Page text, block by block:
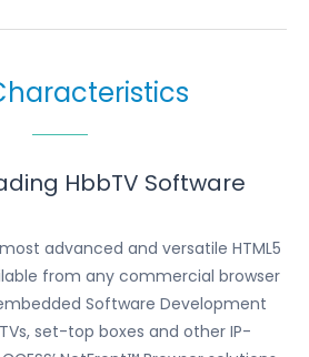
HbbTV Software
advanced and versatile HTML5
from any commercial browser
Software Development
set-top boxes and other IP-